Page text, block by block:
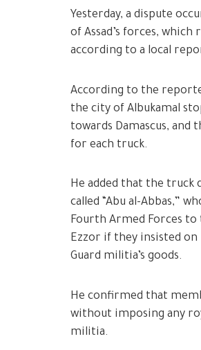
Yesterday, a dispute
of Assad’s forces,
according to a local
According to the
the city of Albukamal
towards Damascus,
for each truck.
He added that the truck
called “Abu al-Abbas,”
Fourth Armed Forces
Ezzor if they insisted
Guard militia’s goods.
He confirmed that
without imposing any
militia.